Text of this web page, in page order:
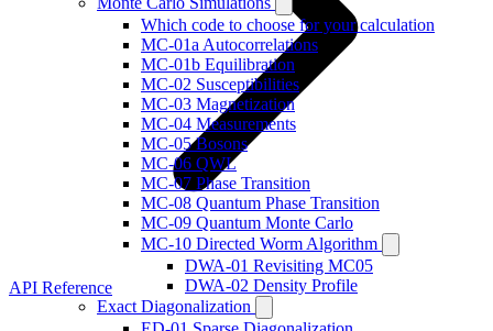
Which code to choose for your calculation
MC-01a Autocorrelations
MC-01b Equilibration
MC-02 Susceptibilities
MC-03 Magnetization
MC-04 Measurements
MC-05 Bosons
MC-06 QWL
MC-07 Phase Transition
MC-08 Quantum Phase Transition
MC-09 Quantum Monte Carlo
MC-10 Directed Worm Algorithm
DWA-01 Revisiting MC05
DWA-02 Density Profile
Exact Diagonalization
API Reference